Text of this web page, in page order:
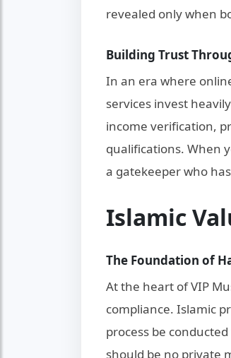
revealed only when
Building Trust
In an era where
services invest
income verification,
qualifications. When
a gatekeeper who
Islamic
The Foundation of
At the heart of VIP
compliance. Islamic
process be
should be no private